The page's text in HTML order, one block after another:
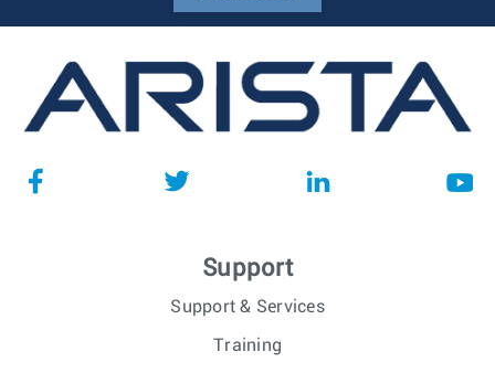
Support
Support & Services
Training